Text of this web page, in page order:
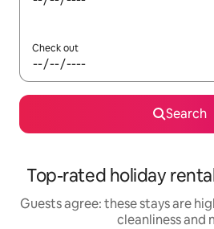
Check out
Search
Top-rated holiday
Guests agree: these stays are
cleanliness and